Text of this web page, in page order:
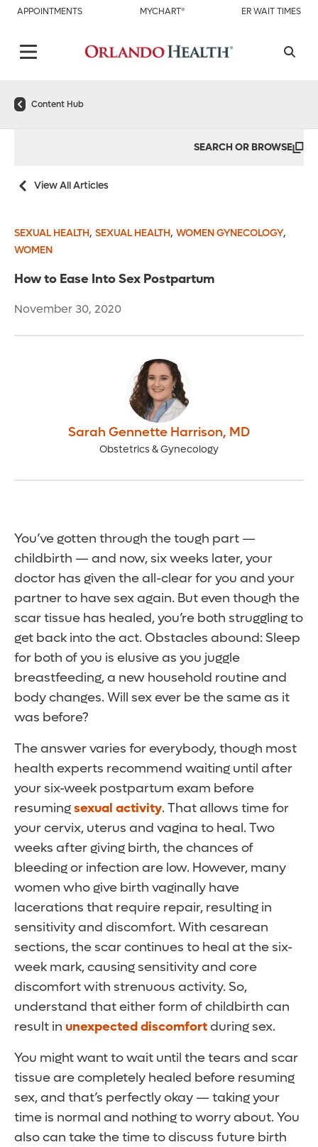
APPOINTMENTS MYCHART® ER WAIT TIMES
Content Hub
SEARCH OR BROWSE
View All Articles
SEXUAL HEALTH, SEXUAL HEALTH, WOMEN GYNECOLOGY,
WOMEN
How to Ease Into Sex Postpartum
November 30, 2020
Sarah Gennette Harrison, MD
Obstetrics & Gynecology
You’ve gotten through the tough part —
childbirth — and now, six weeks later, your
doctor has given the all-clear for you and your
partner to have sex again. But even though the
scar tissue has healed, you’re both struggling to
get back into the act. Obstacles abound: Sleep
for both of you is elusive as you juggle
breastfeeding, a new household routine and
body changes. Will sex ever be the same as it
was before?
The answer varies for everybody, though most
health experts recommend waiting until after
your six-week postpartum exam before
resumingsexual activity. That allows time for
your cervix, uterus and vagina to heal. Two
weeks after giving birth, the chances of
bleeding or infection are low. However, many
women who give birth vaginally have
lacerations that require repair, resulting in
sensitivity and discomfort. With cesarean
sections, the scar continues to heal at the six-
week mark, causing sensitivity and core
discomfort with strenuous activity. So,
understand that either form of childbirth can
result in unexpected discomfortduring sex.
You might want to wait until the tears and scar
tissue are completely healed before resuming
sex, and that’s perfectly okay — taking your
time is normal and nothing to worry about. You
also can take the time to discuss future birth